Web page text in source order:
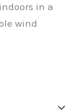
in a
wind